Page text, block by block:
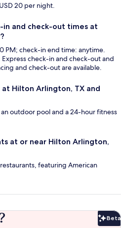
20 per night.
and check-out times at
PM; check-in end time: anytime.
check-in and check-out and
and check-out are available.
Hilton Arlington, TX and
outdoor pool and a 24-hour fitness
at or near Hilton Arlington,
featuring American
Beta